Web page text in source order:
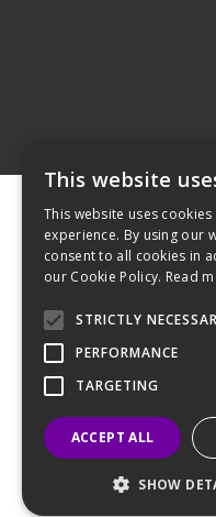
©2026 Avanti
Privacy
This website
This website uses
experience. By using our
consent to all cookies in
our Cookie Policy. Read
STRICTLY
PERFORMANCE
TARGETING
ACCEPT ALL
SHOW